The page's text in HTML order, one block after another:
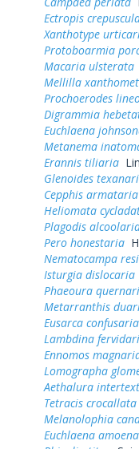
Ectropis
Xanthotype
Protoboarmia
Macaria ulsterata
Mellilla
Prochoerodes
Digrammia
Euchlaena
Metanema
Erannis tiliaria
Glenoides
Cepphis armataria
Heliomata
Plagodis
Pero honestaria
Nematocampa
Isturgia dislocaria
Phaeoura
Metarranthis
Eusarca confusaria
Lambdina
Ennomos
Lomographa
Aethalura
Tetracis crocallata
Melanolophia
Euchlaena